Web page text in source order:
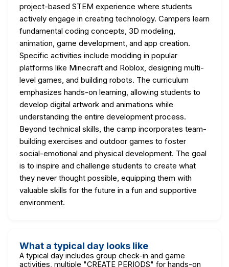
project-based STEM experience where students
actively engage in creating technology. Campers learn
fundamental coding concepts, 3D modeling,
animation, game development, and app creation.
Specific activities include modding in popular
platforms like Minecraft and Roblox, designing multi-
level games, and building robots. The curriculum
emphasizes hands-on learning, allowing students to
develop digital artwork and animations while
understanding the entire development process.
Beyond technical skills, the camp incorporates team-
building exercises and outdoor games to foster
social-emotional and physical development. The goal
is to inspire and challenge students to create what
they never thought possible, equipping them with
valuable skills for the future in a fun and supportive
environment.
What a typical day looks like
A typical day includes group check-in and game
activities, multiple "CREATE PERIODS" for hands-on